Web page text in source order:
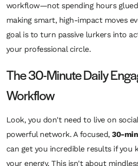
workflow—not spending hours
making smart, high-impact moves
goal is to turn passive lurkers into
your professional circle.
The 30-Minute Daily
Workflow
Look, you don't need to live on
powerful network. A focused,30-
can get you incredible results if you
your energy. This isn't about